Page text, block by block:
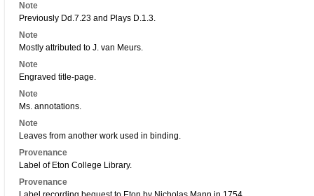
Note
Previously Dd.7.23 and Plays D.1.3.
Note
Mostly attributed to J. van Meurs.
Note
Engraved title-page.
Note
Ms. annotations.
Note
Leaves from another work used in binding.
Provenance
Label of Eton College Library.
Provenance